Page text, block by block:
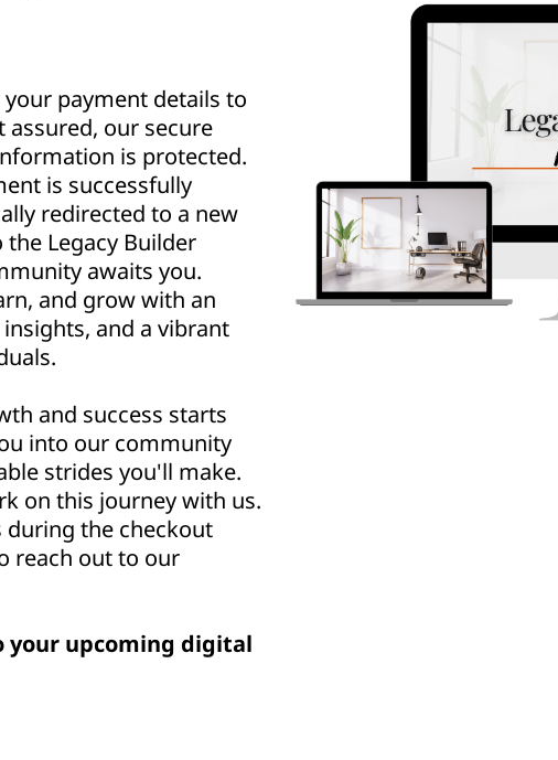
your payment details to
assured, our secure
is protected.
is successfully
redirected to a new
Legacy Builder
awaits you.
and grow with an
and a vibrant
and success starts
into our community
strides you'll make.
on this journey with us.
during the checkout
reach out to our
your upcoming digital